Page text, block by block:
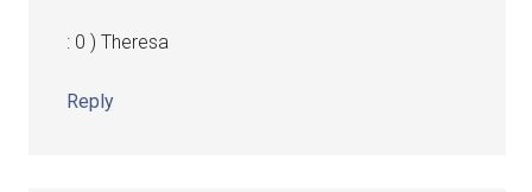
: 0 ) Theresa
Reply